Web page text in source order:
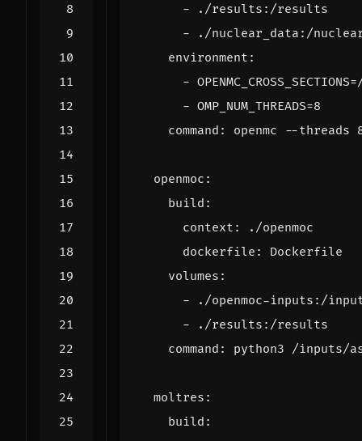
-
./results:/results
-
./nuclear_data:/
environment :
-
- OMP_NUM_THREADS=8
command : openmc --threads
openmoc :
build :
context :
./openmoc
dockerfile :
Dockerfile
volumes :
-
./openmoc-inputs:/
-
./results:/results
command : python3 /inputs/
moltres :
build :